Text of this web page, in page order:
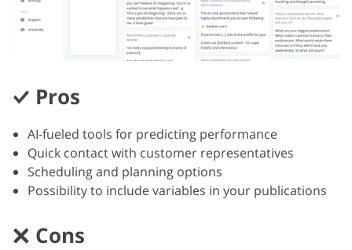
Pros
AI-fueled tools for predicting performance
Quick contact with customer representatives
Scheduling and planning options
Possibility to include variables in your publications
Cons